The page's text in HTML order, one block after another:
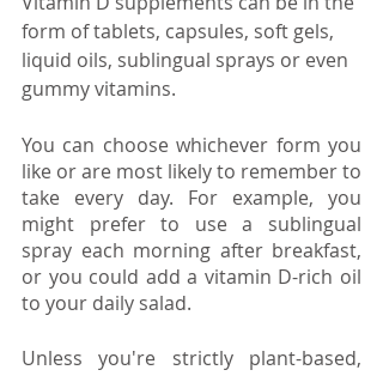
form of tablets, capsules, soft gels,
liquid oils, sublingual sprays or even
gummy vitamins.
You can choose whichever form you
like or are most likely to remember to
take every day. For example, you
might prefer to use a sublingual
spray each morning after breakfast,
or you could add a vitamin D-rich oil
to your daily salad.